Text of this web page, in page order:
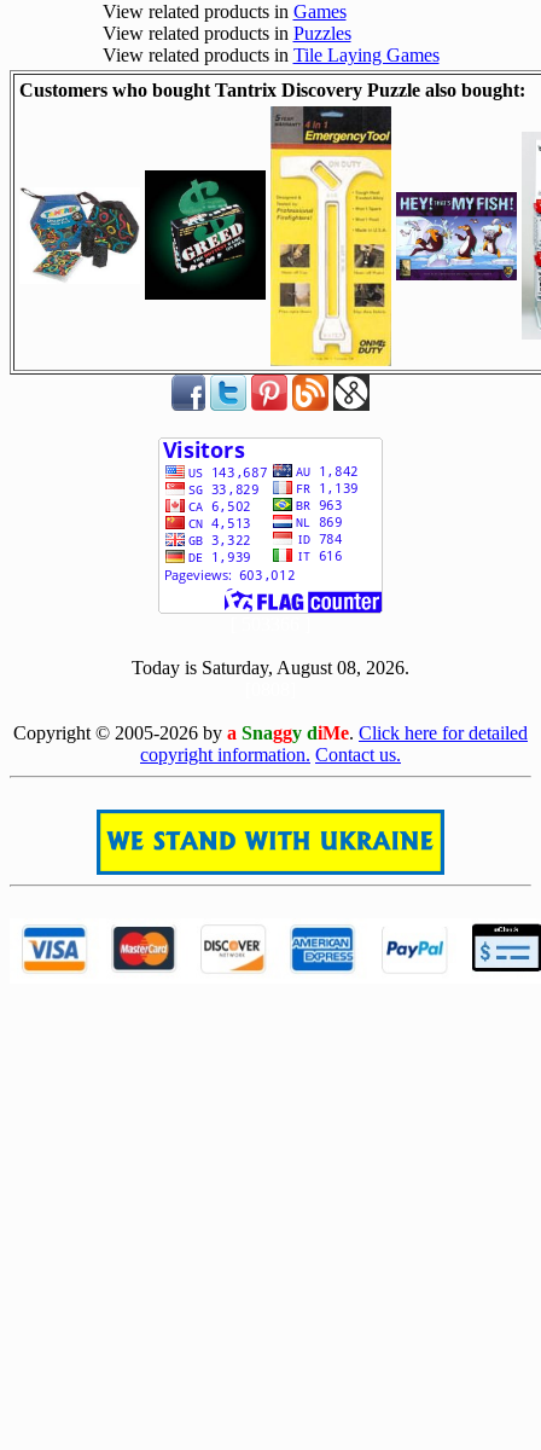
View related products in Games
View related products in Puzzles
View related products in Tile Laying Games
Customers who bought Tantrix Discovery Puzzle also bought:
Today is Saturday, August 08, 2026.
Copyright © 2005-2026 by a Snaggy diMe. Click here for detailed
copyright information. Contact us.